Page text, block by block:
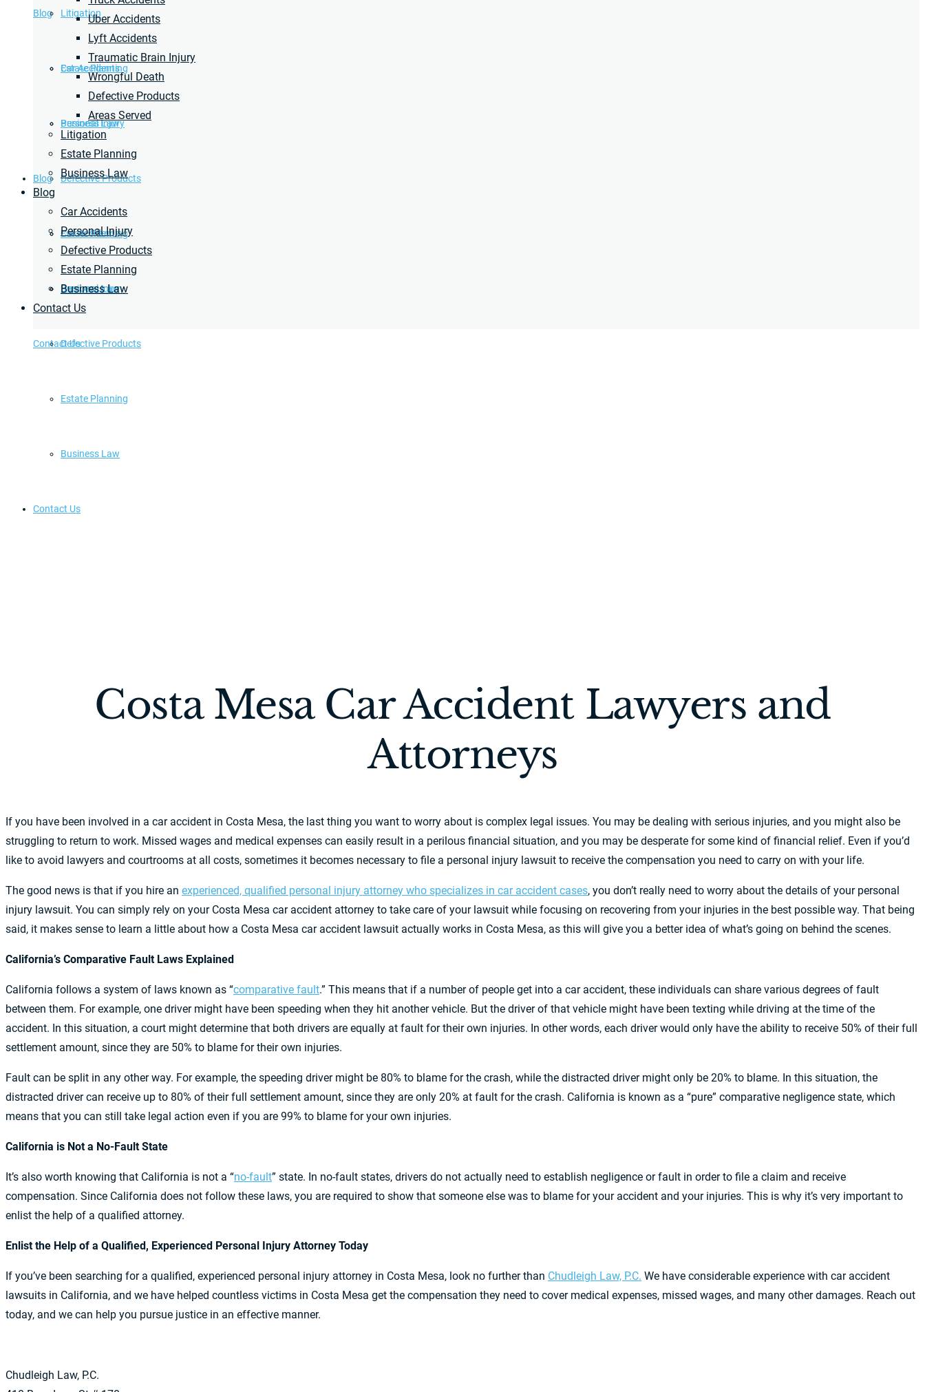
Blog
Car Accidents
Personal Injury
Defective Products
Estate Planning
Business Law
Contact Us
Litigation
Estate Planning
Business Law
Blog
Car Accidents
Personal Injury
Defective Products
Estate Planning
Business Law
Contact Us
Uber Accidents
Lyft Accidents
Traumatic Brain Injury
Wrongful Death
Defective Products
Areas Served
Litigation
Estate Planning
Business Law
Blog
Car Accidents
Personal Injury
Defective Products
Estate Planning
Business Law
Contact Us
Costa Mesa Car Accident Lawyers and
Attorneys
If you have been involved in a car accident in Costa Mesa, the last thing you want to worry about is complex legal issues. You may be dealing with serious injuries, and you might also be
struggling to return to work. Missed wages and medical expenses can easily result in a perilous financial situation, and you may be desperate for some kind of financial relief. Even if you’d
like to avoid lawyers and courtrooms at all costs, sometimes it becomes necessary to file a personal injury lawsuit to receive the compensation you need to carry on with your life.
The good news is that if you hire an experienced, qualified personal injury attorney who specializes in car accident cases, you don’t really need to worry about the details of your personal
injury lawsuit. You can simply rely on your Costa Mesa car accident attorney to take care of your lawsuit while focusing on recovering from your injuries in the best possible way. That being
said, it makes sense to learn a little about how a Costa Mesa car accident lawsuit actually works in Costa Mesa, as this will give you a better idea of what’s going on behind the scenes.
California’s Comparative Fault Laws Explained
California follows a system of laws known as “comparative fault.” This means that if a number of people get into a car accident, these individuals can share various degrees of fault
between them. For example, one driver might have been speeding when they hit another vehicle. But the driver of that vehicle might have been texting while driving at the time of the
accident. In this situation, a court might determine that both drivers are equally at fault for their own injuries. In other words, each driver would only have the ability to receive 50% of their full
settlement amount, since they are 50% to blame for their own injuries.
Fault can be split in any other way. For example, the speeding driver might be 80% to blame for the crash, while the distracted driver might only be 20% to blame. In this situation, the
distracted driver can receive up to 80% of their full settlement amount, since they are only 20% at fault for the crash. California is known as a “pure” comparative negligence state, which
means that you can still take legal action even if you are 99% to blame for your own injuries.
California is Not a No-Fault State
It’s also worth knowing that California is not a “no-fault” state. In no-fault states, drivers do not actually need to establish negligence or fault in order to file a claim and receive
compensation. Since California does not follow these laws, you are required to show that someone else was to blame for your accident and your injuries. This is why it’s very important to
enlist the help of a qualified attorney.
Enlist the Help of a Qualified, Experienced Personal Injury Attorney Today
If you’ve been searching for a qualified, experienced personal injury attorney in Costa Mesa, look no further than Chudleigh Law, P.C. We have considerable experience with car accident
lawsuits in California, and we have helped countless victims in Costa Mesa get the compensation they need to cover medical expenses, missed wages, and many other damages. Reach out
today, and we can help you pursue justice in an effective manner.
Chudleigh Law, P.C.